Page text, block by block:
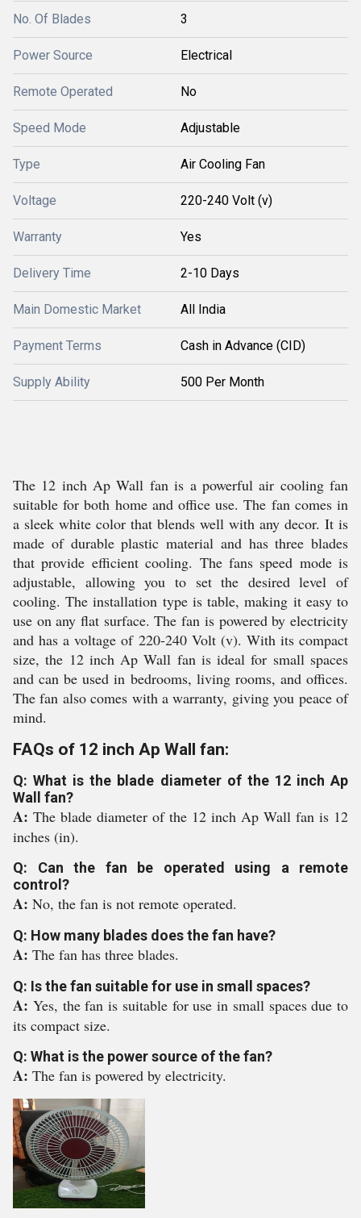
No. Of Blades 3
Power Source Electrical
Remote Operated No
Speed Mode Adjustable
Type Air Cooling Fan
Voltage 220-240 Volt (v)
Warranty Yes
Delivery Time 2-10 Days
Main Domestic Market All India
Payment Terms Cash in Advance (CID)
Supply Ability 500 Per Month
The 12 inch Ap Wall fan is a powerful air cooling fan
suitable for both home and office use. The fan comes in
a sleek white color that blends well with any decor. It is
made of durable plastic material and has three blades
that provide efficient cooling. The fans speed mode is
adjustable, allowing you to set the desired level of
cooling. The installation type is table, making it easy to
use on any flat surface. The fan is powered by electricity
and has a voltage of 220-240 Volt (v). With its compact
size, the 12 inch Ap Wall fan is ideal for small spaces
and can be used in bedrooms, living rooms, and offices.
The fan also comes with a warranty, giving you peace of
mind.
FAQs of 12 inch Ap Wall fan:
Q: What is the blade diameter of the 12 inch Ap
Wall fan?
A: The blade diameter of the 12 inch Ap Wall fan is 12
inches (in).
Q: Can the fan be operated using a remote
control?
A: No, the fan is not remote operated.
Q: How many blades does the fan have?
A: The fan has three blades.
Q: Is the fan suitable for use in small spaces?
A: Yes, the fan is suitable for use in small spaces due to
its compact size.
Q: What is the power source of the fan?
A: The fan is powered by electricity.